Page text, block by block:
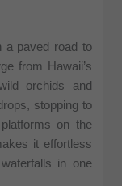
a paved road to
from Hawaii’s
orchids and
stopping to
on the
it effortless
in one